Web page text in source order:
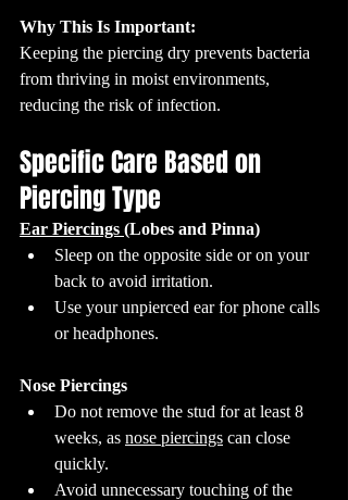
Why This Is Important:
Keeping the piercing dry prevents bacteria
from thriving in moist environments,
reducing the risk of infection.
Specific Care Based on
Piercing Type
Ear Piercings (Lobes and Pinna)
Sleep on the opposite side or on your
back to avoid irritation.
Use your unpierced ear for phone calls
or headphones.
Nose Piercings
Do not remove the stud for at least 8
weeks, as nose piercings can close
quickly.
Avoid unnecessary touching of the